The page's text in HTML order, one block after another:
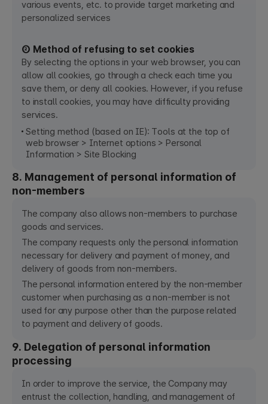
various events, etc. to provide target marketing and
personalized services​
② Method of refusing to set cookies
By selecting the options in your web browser, you can
allow all cookies, go through a check each time you
save them, or deny all cookies. However, if you refuse
to install cookies, you may have difficulty providing
services.
Setting method (based on IE): Tools at the top of
web browser > Internet options > Personal
Information > Site Blocking
8. Management of personal information of
non-members
The company also allows non-members to purchase
goods and services.
The company requests only the personal information
necessary for delivery and payment of money, and
delivery of goods from non-members.
The personal information entered by the non-member
customer when purchasing as a non-member is not
used for any purpose other than the purpose related
to payment and delivery of goods.
9. Delegation of personal information
processing
In order to improve the service, the Company may
entrust the collection, handling, and management of